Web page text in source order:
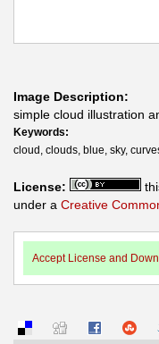
Image Description:
simple cloud illustration
Keywords:
cloud, clouds, blue, sky,
License:
under a Creative
Accept License and